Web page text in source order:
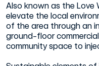
Also known as the
elevate the local
of the area through an
ground-floor
community space to